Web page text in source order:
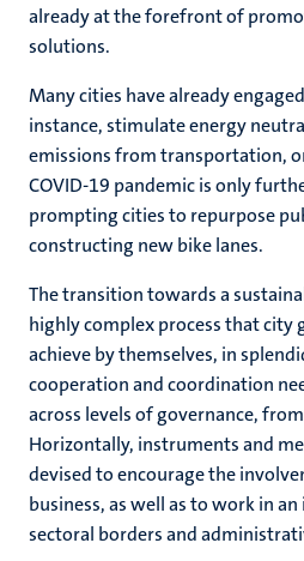
already at the forefront of
solutions.
Many cities have already
instance, stimulate energy
emissions from transportation,
COVID-19 pandemic is only
prompting cities to repurpose
constructing new bike lanes.
The transition towards a
highly complex process that city
achieve by themselves, in
cooperation and coordination
across levels of governance,
Horizontally, instruments and
devised to encourage the
business, as well as to work in
sectoral borders and